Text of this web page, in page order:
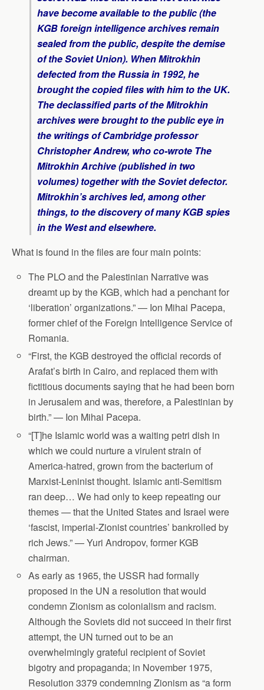
have become available to the public (the
KGB foreign intelligence archives remain
sealed from the public, despite the demise
of the Soviet Union). When Mitrokhin
defected from the Russia in 1992, he
brought the copied files with him to the UK.
The declassified parts of the Mitrokhin
archives were brought to the public eye in
the writings of Cambridge professor
Christopher Andrew, who co-wrote The
Mitrokhin Archive(published in two
volumes) together with the Soviet defector.
Mitrokhin’s archives led, among other
things, to the discovery of many KGB spies
in the West and elsewhere.
What is found in the files are four main points:
The PLO and the Palestinian Narrative was
dreamt up by the KGB, which had a penchant for
‘liberation’ organizations.” — Ion Mihai Pacepa,
former chief of the Foreign Intelligence Service of
Romania.
“First, the KGB destroyed the official records of
Arafat’s birth in Cairo, and replaced them with
fictitious documents saying that he had been born
in Jerusalem and was, therefore, a Palestinian by
birth.” — Ion Mihai Pacepa.
“[T]he Islamic world was a waiting petri dish in
which we could nurture a virulent strain of
America-hatred, grown from the bacterium of
Marxist-Leninist thought. Islamic anti-Semitism
ran deep… We had only to keep repeating our
themes — that the United States and Israel were
‘fascist, imperial-Zionist countries’ bankrolled by
rich Jews.” — Yuri Andropov, former KGB
chairman.
As early as 1965, the USSR had formally
proposed in the UN a resolution that would
condemn Zionism as colonialism and racism.
Although the Soviets did not succeed in their first
attempt, the UN turned out to be an
overwhelmingly grateful recipient of Soviet
bigotry and propaganda; in November 1975,
Resolution 3379 condemning Zionism as “a form